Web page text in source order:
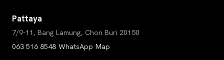
Pattaya
7/9-11, Bang Lamung, Chon Buri 20150
063 516 8548·WhatsApp·Map